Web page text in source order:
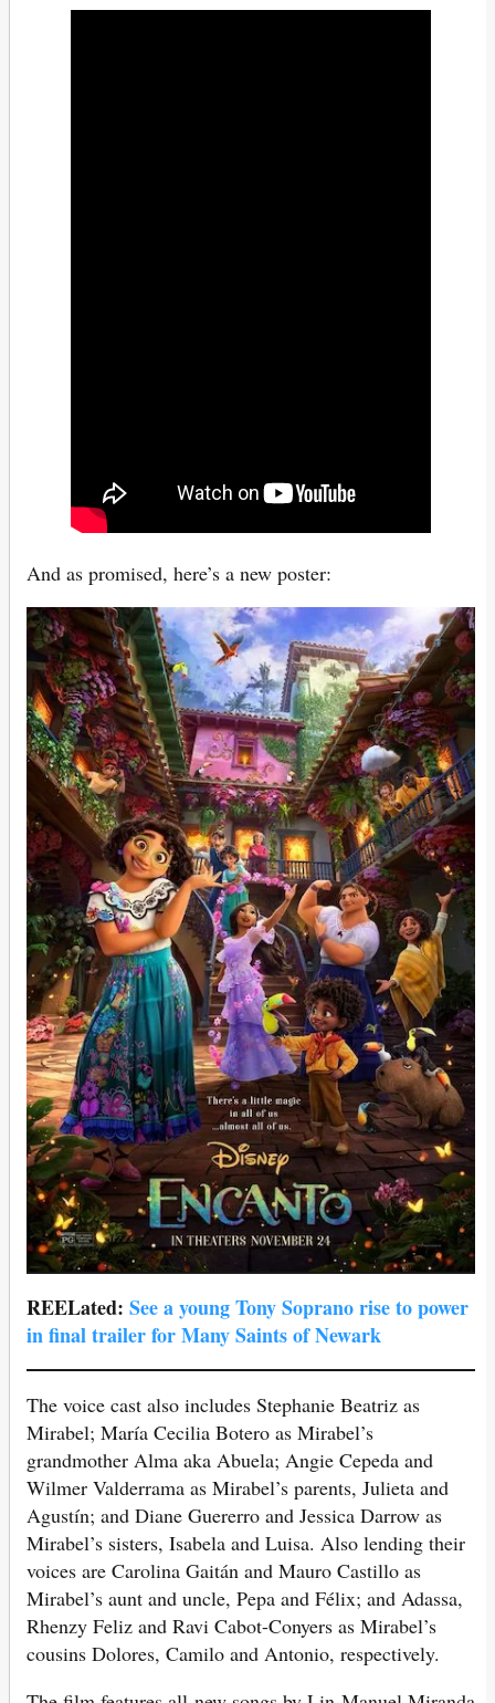
And as promised, here’s a new poster:
REELated: See a young Tony Soprano rise to power
in final trailer for Many Saints of Newark
The voice cast also includes Stephanie Beatriz as
Mirabel; María Cecilia Botero as Mirabel’s
grandmother Alma aka Abuela; Angie Cepeda and
Wilmer Valderrama as Mirabel’s parents, Julieta and
Agustín; and Diane Guererro and Jessica Darrow as
Mirabel’s sisters, Isabela and Luisa. Also lending their
voices are Carolina Gaitán and Mauro Castillo as
Mirabel’s aunt and uncle, Pepa and Félix; and Adassa,
Rhenzy Feliz and Ravi Cabot-Conyers as Mirabel’s
cousins Dolores, Camilo and Antonio, respectively.